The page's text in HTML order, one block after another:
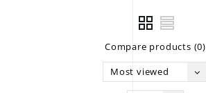
Compare products (0)
Most viewed